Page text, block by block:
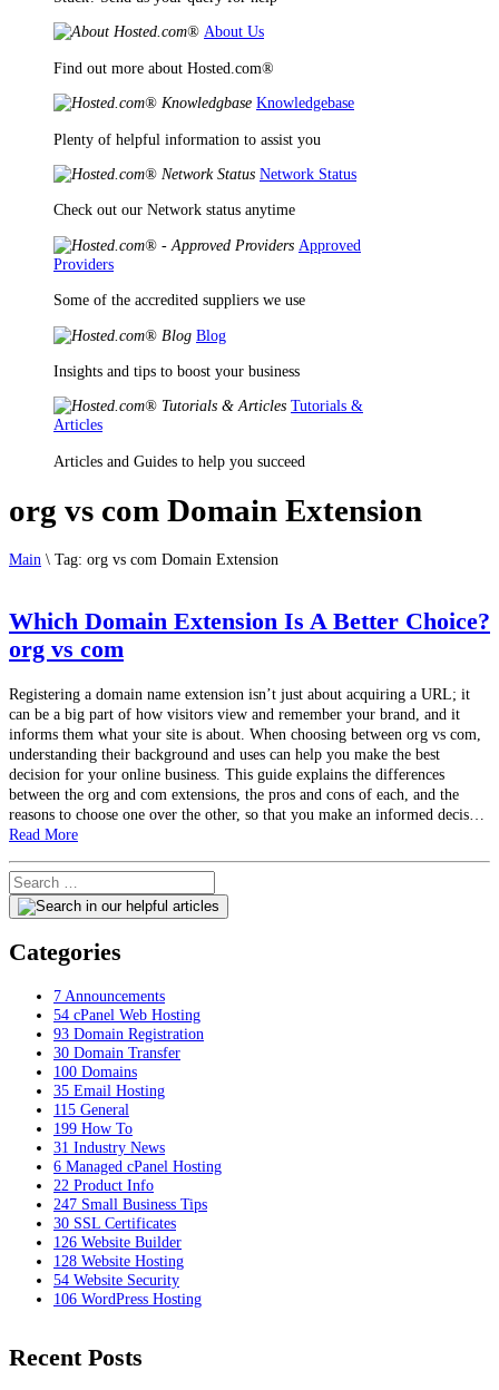
About Us
Find out more about Hosted.com®
Knowledgebase
Plenty of helpful information to assist you
Network Status
Check out our Network status anytime
Approved
Providers
Some of the accredited suppliers we use
Blog
Insights and tips to boost your business
Tutorials &
Articles
Articles and Guides to help you succeed
org vs com Domain Extension
Main \ Tag: org vs com Domain Extension
Which Domain Extension Is A Better Choice?
org vs com
Registering a domain name extension isn’t just about acquiring a URL; it
can be a big part of how visitors view and remember your brand, and it
informs them what your site is about. When choosing between org vs com,
understanding their background and uses can help you make the best
decision for your online business. This guide explains the differences
between the org and com extensions, the pros and cons of each, and the
reasons to choose one over the other, so that you make an informed decis…
Read More
Categories
7 Announcements
54 cPanel Web Hosting
93 Domain Registration
30 Domain Transfer
100 Domains
35 Email Hosting
115 General
199 How To
31 Industry News
6 Managed cPanel Hosting
22 Product Info
247 Small Business Tips
30 SSL Certificates
126 Website Builder
128 Website Hosting
54 Website Security
106 WordPress Hosting
Recent Posts